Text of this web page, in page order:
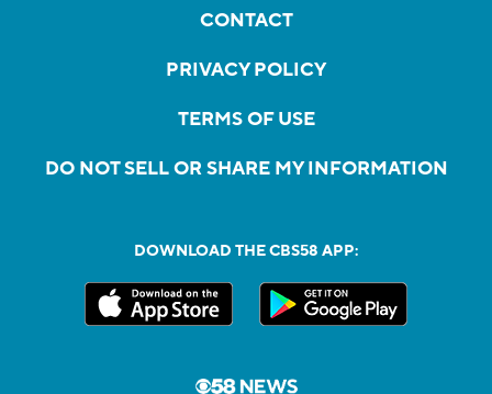
CONTACT
PRIVACY POLICY
TERMS OF USE
DO NOT SELL OR SHARE MY INFORMATION
DOWNLOAD THE CBS58 APP: